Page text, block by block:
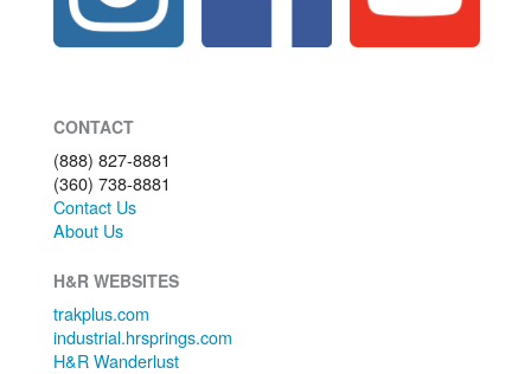
CONTACT
(888) 827-8881
(360) 738-8881
Contact Us
About Us
H&R WEBSITES
trakplus.com
industrial.hrsprings.com
H&R Wanderlust